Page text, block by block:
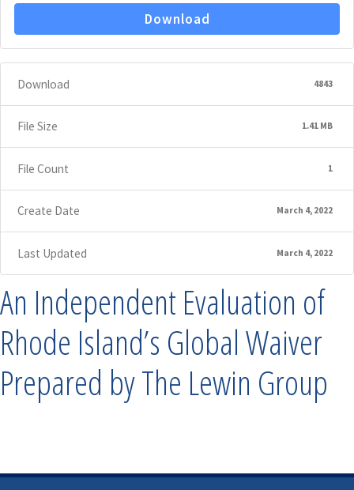
Download
Download 4843
File Size 1.41 MB
File Count 1
Create Date March 4, 2022
Last Updated March 4, 2022
An Independent Evaluation of
Rhode Island’s Global Waiver
Prepared by The Lewin Group